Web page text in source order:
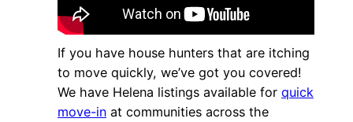
If you have house hunters that are itching
to move quickly, we’ve got you covered!
We have Helena listings available for quick
move-in at communities across the